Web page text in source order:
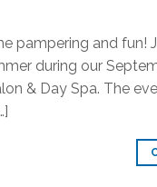
pampering and fun!
during our
& Day Spa. The